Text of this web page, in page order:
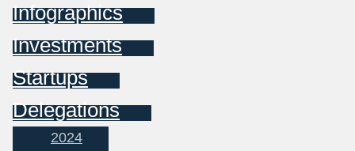
Infographics
Investments
Startups
Delegations
2024